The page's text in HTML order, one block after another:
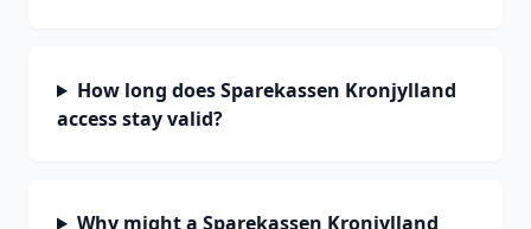
How long does Sparekassen Kronjylland
access stay valid?
Why might a Sparekassen Kronjylland